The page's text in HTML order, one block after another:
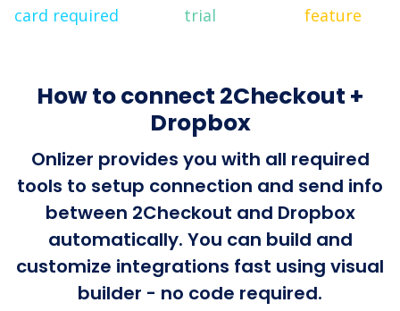
card required
trial
feature
How to connect 2Checkout +
Dropbox
Onlizer provides you with all required
tools to setup connection and send info
between 2Checkout and Dropbox
automatically. You can build and
customize integrations fast using visual
builder - no code required.